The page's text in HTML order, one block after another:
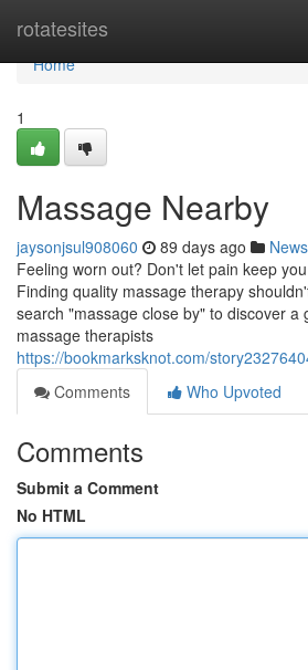
rotatesites
Home
Home
1
Massage Nearby
jaysonjsul908060 89 days ago News
Feeling worn out? Don't let pain keep
Finding quality massage therapy
search "massage close by" to discover a
massage therapists
https://bookmarksknot.com/
Comments
Who Upvoted
Comments
Submit a Comment
No HTML